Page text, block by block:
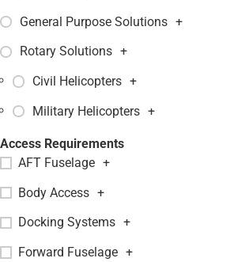
General Purpose Solutions +
Rotary Solutions +
Civil Helicopters +
Military Helicopters +
Access Requirements
AFT Fuselage +
Body Access +
Docking Systems +
Forward Fuselage +